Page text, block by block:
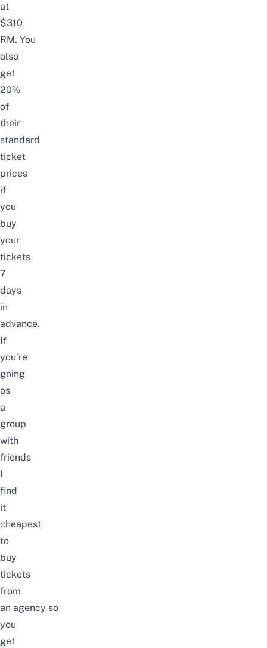
at
$310
RM. You
also
get
20%
of
their
standard
ticket
prices
if
you
buy
your
tickets
7
days
in
advance.
If
you’re
going
as
a
group
with
friends
I
find
it
cheapest
to
buy
tickets
from
an agency so
you
get